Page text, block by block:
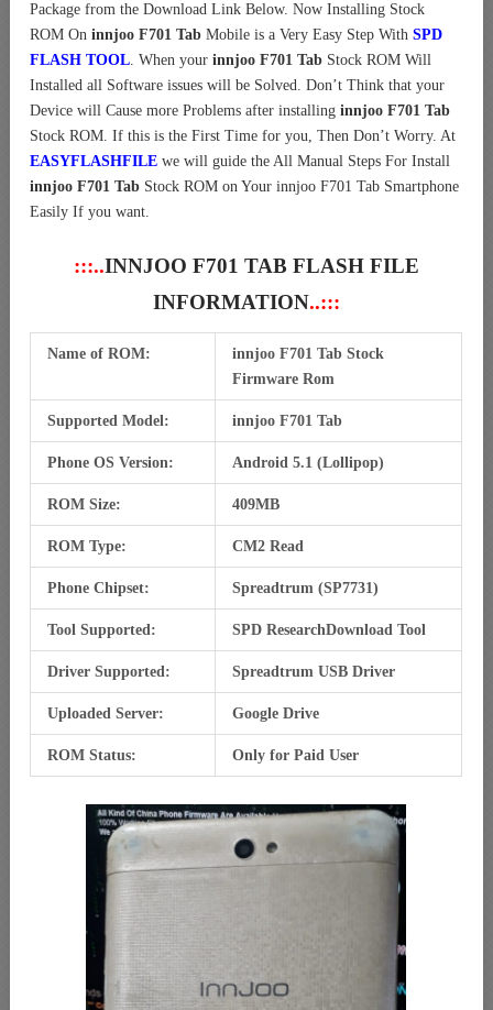
Package from the Download Link Below. Now Installing Stock
ROM On innjoo F701 Tab Mobile is a Very Easy Step With SPD
FLASH TOOL. When your innjoo F701 Tab Stock ROM Will
Installed all Software issues will be Solved. Don’t Think that your
Device will Cause more Problems after installing innjoo F701 Tab
Stock ROM. If this is the First Time for you, Then Don’t Worry. At
EASYFLASHFILE we will guide the All Manual Steps For Install
innjoo F701 Tab Stock ROM on Your innjoo F701 Tab Smartphone
Easily If you want.
:::..INNJOO F701 TAB FLASH FILE
INFORMATION..:::
Name of ROM:
innjoo F701 Tab Stock
Firmware Rom
Supported Model: innjoo F701 Tab
Phone OS Version: Android 5.1 (Lollipop)
ROM Size: 409MB
ROM Type: CM2 Read
Phone Chipset: Spreadtrum (SP7731)
Tool Supported: SPD ResearchDownload Tool
Driver Supported: Spreadtrum USB Driver
Uploaded Server: Google Drive
ROM Status: Only for Paid User